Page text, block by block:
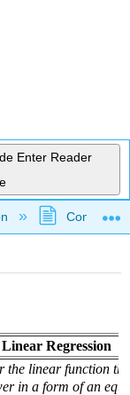
Enter Reader